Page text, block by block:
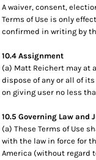
A waiver, consent,
Terms of Use is only
confirmed in writing by
10.4 Assignment
(a) Matt Reichert may at
dispose of any or all of
on giving user no less
10.5 Governing Law and
(a) These Terms of Use
with the law in force for
America (without regard